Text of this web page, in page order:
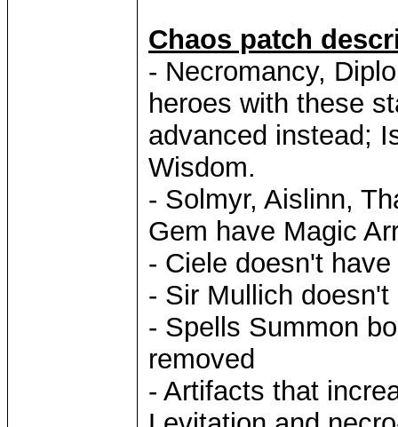
Chaos patch
- Necromancy,
heroes with these
advanced instead;
Wisdom.
- Solmyr, Aislinn,
Gem have Magic
- Ciele doesn't
- Sir Mullich
- Spells Summon
removed
- Artifacts that